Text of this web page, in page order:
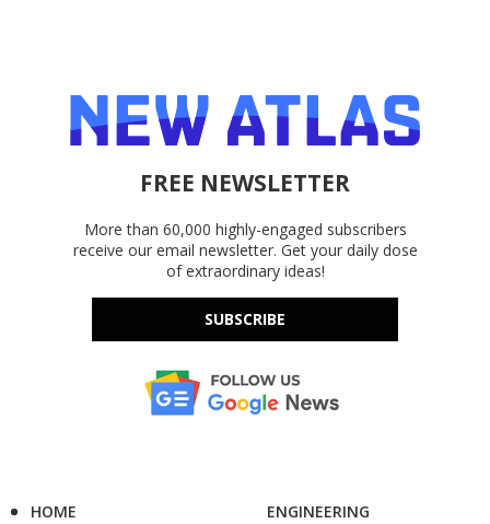
FREE NEWSLETTER
More than 60,000 highly-engaged subscribers
receive our email newsletter. Get your daily dose
of extraordinary ideas!
SUBSCRIBE
HOME
ENGINEERING